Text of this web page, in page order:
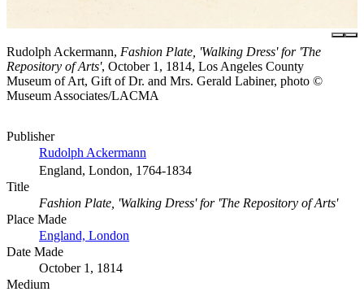
Rudolph Ackermann, Fashion Plate, 'Walking Dress' for 'The
Repository of Arts', October 1, 1814, Los Angeles County
Museum of Art, Gift of Dr. and Mrs. Gerald Labiner, photo ©
Museum Associates/LACMA
Publisher
Rudolph Ackermann
England, London, 1764-1834
Title
Fashion Plate, 'Walking Dress' for 'The Repository of Arts'
Place Made
England, London
Date Made
October 1, 1814
Medium